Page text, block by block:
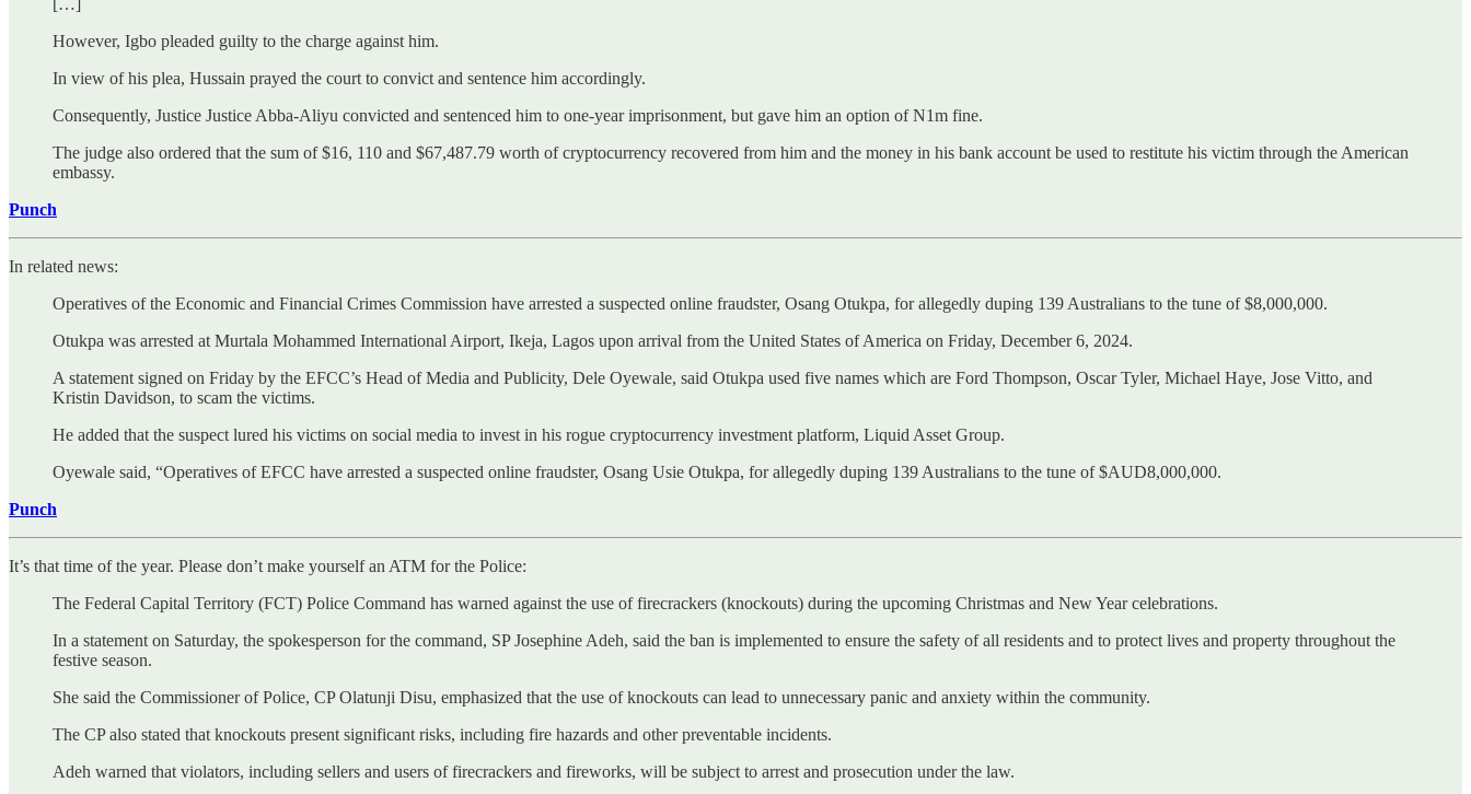
[…]
However, Igbo pleaded guilty to the charge against him.
In view of his plea, Hussain prayed the court to convict and sentence him accordingly.
Consequently, Justice Justice Abba-Aliyu convicted and sentenced him to one-year imprisonment, but gave him an option of N1m fine.
The judge also ordered that the sum of $16, 110 and $67,487.79 worth of cryptocurrency recovered from him and the money in his bank account be used to restitute his victim through the American
embassy.
Punch
In related news:
Operatives of the Economic and Financial Crimes Commission have arrested a suspected online fraudster, Osang Otukpa, for allegedly duping 139 Australians to the tune of $8,000,000.
Otukpa was arrested at Murtala Mohammed International Airport, Ikeja, Lagos upon arrival from the United States of America on Friday, December 6, 2024.
A statement signed on Friday by the EFCC’s Head of Media and Publicity, Dele Oyewale, said Otukpa used five names which are Ford Thompson, Oscar Tyler, Michael Haye, Jose Vitto, and
Kristin Davidson, to scam the victims.
He added that the suspect lured his victims on social media to invest in his rogue cryptocurrency investment platform, Liquid Asset Group.
Oyewale said, “Operatives of EFCC have arrested a suspected online fraudster, Osang Usie Otukpa, for allegedly duping 139 Australians to the tune of $AUD8,000,000.
Punch
It’s that time of the year. Please don’t make yourself an ATM for the Police:
The Federal Capital Territory (FCT) Police Command has warned against the use of firecrackers (knockouts) during the upcoming Christmas and New Year celebrations.
In a statement on Saturday, the spokesperson for the command, SP Josephine Adeh, said the ban is implemented to ensure the safety of all residents and to protect lives and property throughout the
festive season.
She said the Commissioner of Police, CP Olatunji Disu, emphasized that the use of knockouts can lead to unnecessary panic and anxiety within the community.
The CP also stated that knockouts present significant risks, including fire hazards and other preventable incidents.
Adeh warned that violators, including sellers and users of firecrackers and fireworks, will be subject to arrest and prosecution under the law.